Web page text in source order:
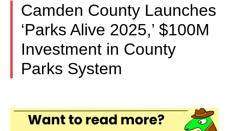
Camden County Launches
‘Parks Alive 2025,’ $100M
Investment in County
Parks System